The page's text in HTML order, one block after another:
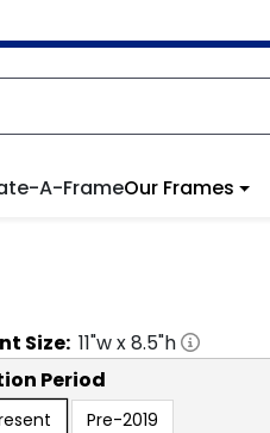
A-FrameOur Frames
Size: 11"w x8.5"h
Period
Pre-2019